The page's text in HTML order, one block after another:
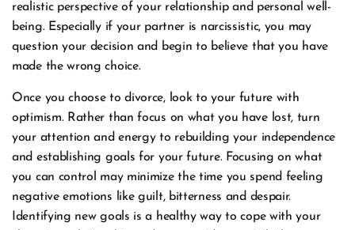
realistic perspective of your relationship and personal well-
being. Especially if your partner is narcissistic, you may
question your decision and begin to believe that you have
made the wrong choice.
Once you choose to divorce, look to your future with
optimism. Rather than focus on what you have lost, turn
your attention and energy to rebuilding your independence
and establishing goals for your future. Focusing on what
you can control may minimize the time you spend feeling
negative emotions like guilt, bitterness and despair.
Identifying new goals is a healthy way to cope with your